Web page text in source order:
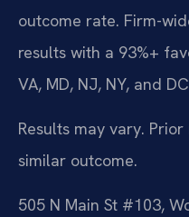
outcome rate. Firm-
results with a 93%+
VA, MD, NJ, NY, and
Results may vary.
similar outcome.
505 N Main St #103,